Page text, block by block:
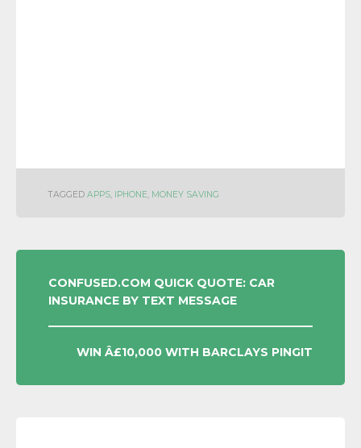
TAGGED APPS, IPHONE, MONEY SAVING
POST
NAVIGATION
CONFUSED.COM QUICK QUOTE: CAR
INSURANCE BY TEXT MESSAGE
WIN Â£10,000 WITH BARCLAYS PINGIT